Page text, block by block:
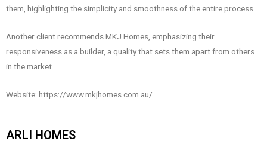
them, highlighting the simplicity and smoothness of the entire process.
Another client recommends MKJ Homes, emphasizing their
responsiveness as a builder, a quality that sets them apart from others
in the market.
Website: https://www.mkjhomes.com.au/
ARLI HOMES